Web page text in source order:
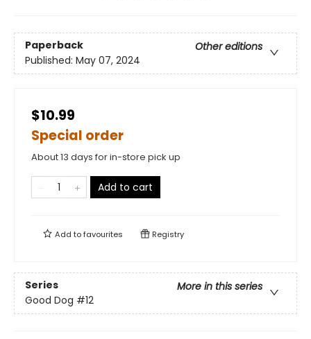
Paperback
Other editions
Published: May 07, 2024
$10.99
Special order
About 13 days for in-store pick up
Add to cart
Add tofavourites Registry
Series
More in this series
Good Dog #12